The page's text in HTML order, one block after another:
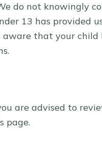
do not knowingly
13 has
that your
are advised to
page.